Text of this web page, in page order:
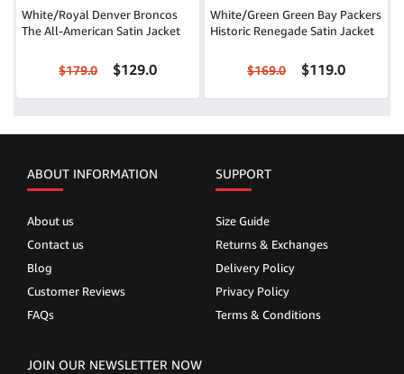
White/Royal Denver Broncos
The All-American Satin Jacket
$179.0 $129.0
White/Green Green Bay Packers
Historic Renegade Satin Jacket
$169.0 $119.0
ABOUT INFORMATION
About us
Contact us
Blog
Customer Reviews
FAQs
SUPPORT
Size Guide
Returns & Exchanges
Delivery Policy
Privacy Policy
Terms & Conditions
JOIN OUR NEWSLETTER NOW